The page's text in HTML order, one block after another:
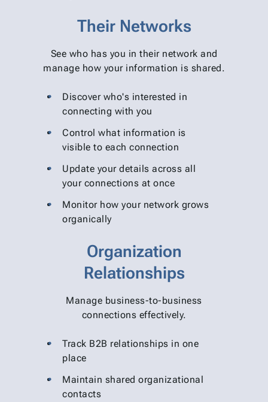
Their Networks
See who has you in their network and
manage how your information is shared.
Discover who's interested in
connecting with you
Control what information is
visible to each connection
Update your details across all
your connections at once
Monitor how your network grows
organically
Organization
Relationships
Manage business-to-business
connections effectively.
Track B2B relationships in one
place
Maintain shared organizational
contacts